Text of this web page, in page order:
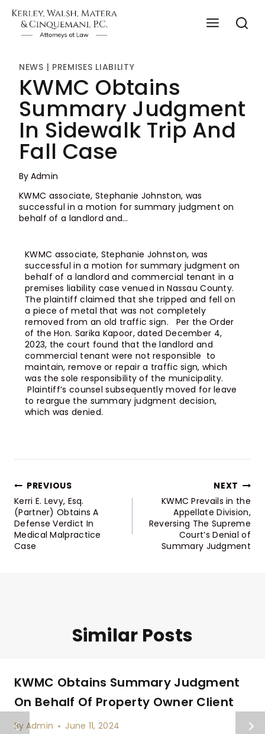
NEWS | PREMISES LIABILITY
KWMC Obtains
Summary Judgment
In Sidewalk Trip And
Fall Case
By Admin
KWMC associate, Stephanie Johnston, was
successful in a motion for summary judgment on
behalf of a landlord and…
KWMC associate, Stephanie Johnston, was
successful in a motion for summary judgment on
behalf of a landlord and commercial tenant in a
premises liability case venued in Nassau County.
The plaintiff claimed that she tripped and fell on
a piece of metal that was not completely
removed from an old traffic sign. Per the Order
of the Hon. Sarika Kapoor, dated December 4,
2023, the court found that the landlord and
commercial tenant were not responsible to
maintain, remove or repair a traffic sign, which
was the sole responsibility of the municipality.
Plaintiff’s counsel subsequently moved for leave
to reargue the summary judgment decision,
which was denied.
PREVIOUS
Kerri E. Levy, Esq.
(Partner) Obtains A
Defense Verdict In
Medical Malpractice
Case
NEXT
KWMC Prevails in the
Appellate Division,
Reversing The Supreme
Court’s Denial of
Summary Judgment
Similar Posts
KWMC Obtains Summary Judgment
On Behalf Of Property Owner Client
By Admin June 11, 2024